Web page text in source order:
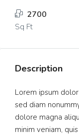
2700
Sq Ft
Description
Lorem ipsum
sed diam
dolore magna
minim veniam,